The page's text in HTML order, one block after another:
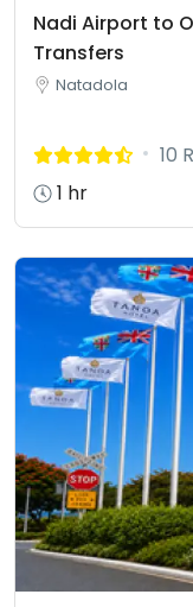
Nadi Airport to
Transfers
Natadola
10
1 hr